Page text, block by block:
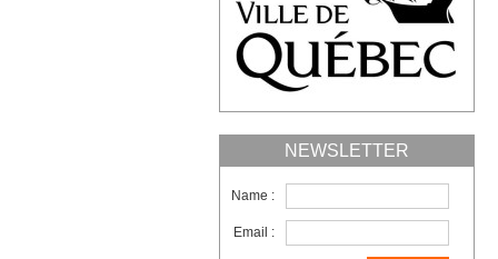
NEWSLETTER
Name :
Email :